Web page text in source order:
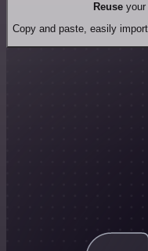
Reuseyour
Copy and paste, easily